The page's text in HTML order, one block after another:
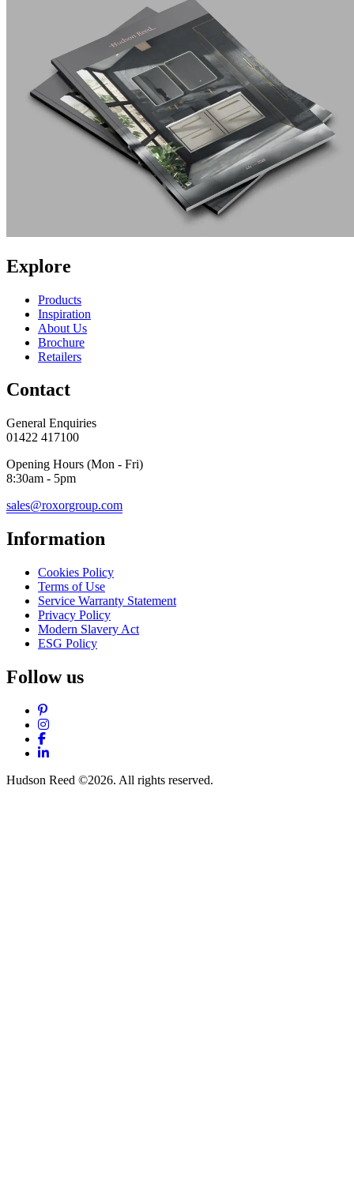
Explore
Products
Inspiration
About Us
Brochure
Retailers
Contact
General Enquiries
01422 417100
Opening Hours (Mon - Fri)
8:30am - 5pm
sales@roxorgroup.com
Information
Cookies Policy
Terms of Use
Service Warranty Statement
Privacy Policy
Modern Slavery Act
ESG Policy
Follow us
Pinterest
Instagram
Facebook
LinkedIn
Hudson Reed ©2026. All rights reserved.